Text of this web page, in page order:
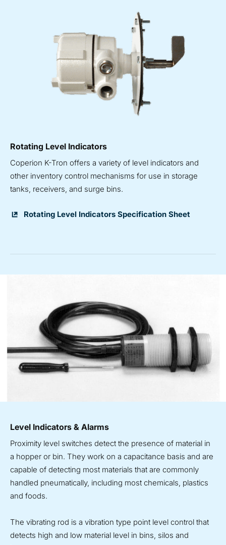
Rotating Level Indicators
Coperion K-Tron offers a variety of level indicators and
other inventory control mechanisms for use in storage
tanks, receivers, and surge bins.
Rotating Level Indicators Specification Sheet
Level Indicators & Alarms
Proximity level switches detect the presence of material in
a hopper or bin. They work on a capacitance basis and are
capable of detecting most materials that are commonly
handled pneumatically, including most chemicals, plastics
and foods.
The vibrating rod is a vibration type point level control that
detects high and low material level in bins, silos and